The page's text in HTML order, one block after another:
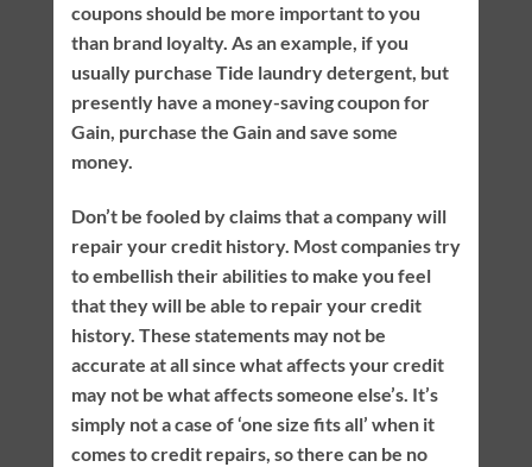
coupons should be more important to you
than brand loyalty. As an example, if you
usually purchase Tide laundry detergent, but
presently have a money-saving coupon for
Gain, purchase the Gain and save some
money.
Don’t be fooled by claims that a company will
repair your credit history. Most companies try
to embellish their abilities to make you feel
that they will be able to repair your credit
history. These statements may not be
accurate at all since what affects your credit
may not be what affects someone else’s. It’s
simply not a case of ‘one size fits all’ when it
comes to credit repairs, so there can be no